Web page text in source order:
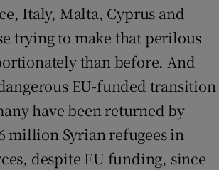
Show Gaeilge sub sections
Show History sub sections
Italy, Malta, Cyprus and
trying to make that perilous
than before. And
EU-funded transition
have been returned by
million Syrian refugees in
despite EU funding, since